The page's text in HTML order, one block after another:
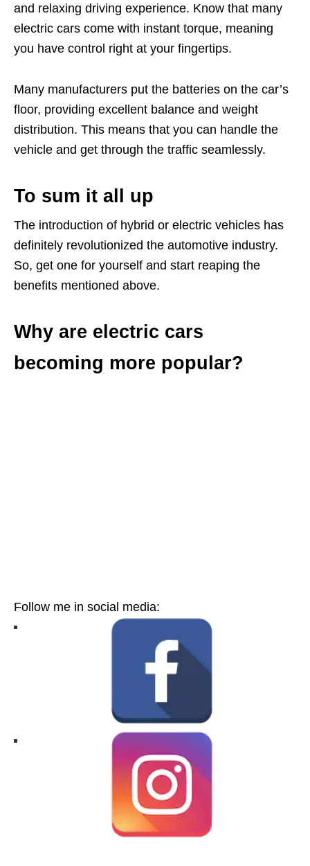
and relaxing driving experience. Know that many
electric cars come with instant torque, meaning
you have control right at your fingertips.
Many manufacturers put the batteries on the car’s
floor, providing excellent balance and weight
distribution. This means that you can handle the
vehicle and get through the traffic seamlessly.
To sum it all up
The introduction of hybrid or electric vehicles has
definitely revolutionized the automotive industry.
So, get one for yourself and start reaping the
benefits mentioned above.
Why are electric cars
becoming more popular?
Follow me in social media: